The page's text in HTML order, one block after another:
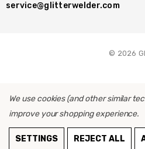
ADD TO CART
service@glitterwelder.com
© 2026
We use cookies (and other similar
improve your shopping experience.
SETTINGS REJECT ALL